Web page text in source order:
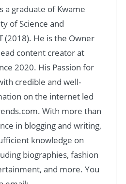
a graduate of Kwame
of Science and
(2018). He is the Owner
content creator at
2020. His Passion for
credible and well-
on the internet led
With more than
in blogging and writing,
knowledge on
biographies, fashion
and more. You